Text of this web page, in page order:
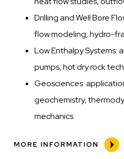
Drilling and Well Bore
flow modeling, hydro-
Low Enthalpy Systems:
pumps, hot dry rock
Geosciences:
geochemistry,
mechanics.
MORE INFORMATION